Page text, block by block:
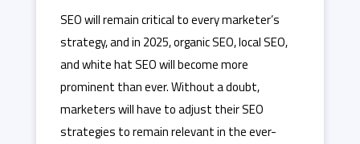
SEO will remain critical to every marketer’s
strategy, and in 2025, organic SEO, local SEO,
and white hat SEO will become more
prominent than ever. Without a doubt,
marketers will have to adjust their SEO
strategies to remain relevant in the ever-